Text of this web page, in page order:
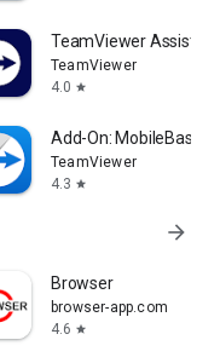
TeamViewer Assist
TeamViewer
4.0 star
Add-On: MobileBase
TeamViewer
4.3 star
arrow_forward
Browser
browser-app.com
4.6 star